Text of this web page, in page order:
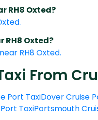
RH8 Oxted?
RH8 Oxted?
RH8 Oxted.
From
Port TaxiDover Cruise
TaxiPortsmouth